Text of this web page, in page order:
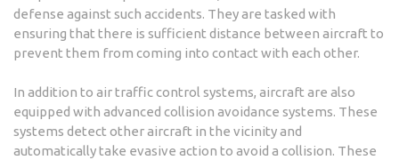
defense against such accidents. They are tasked with
ensuring that there is sufficient distance between aircraft to
prevent them from coming into contact with each other.
In addition to air traffic control systems, aircraft are also
equipped with advanced collision avoidance systems. These
systems detect other aircraft in the vicinity and
automatically take evasive action to avoid a collision. These